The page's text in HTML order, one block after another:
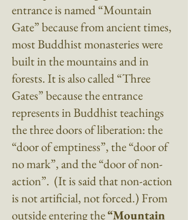
entrance is named “Mountain
Gate” because from ancient times,
most Buddhist monasteries were
built in the mountains and in
forests. It is also called “Three
Gates” because the entrance
represents in Buddhist teachings
the three doors of liberation: the
“door of emptiness”, the “door of
no mark”, and the “door of non-
action”. (It is said that non-action
is not artificial, not forced.) From
outside entering the“Mountain